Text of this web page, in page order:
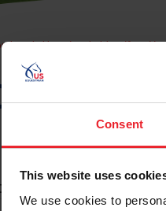
Consent
This website uses
We use cookies to
de Usuario o la Identificación
el